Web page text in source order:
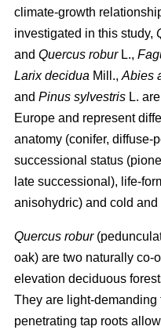
climate-growth
investigated in this study,
and Quercus roburL.,
Larix decidua Mill., Abies
and Pinus sylvestris L.
Europe and represent
anatomy (conifer, diffuse-
successional status
late successional), life-
anisohydric) and cold
Quercus robur
oak) are two naturally co-
elevation deciduous
They are light-demanding
penetrating tap roots